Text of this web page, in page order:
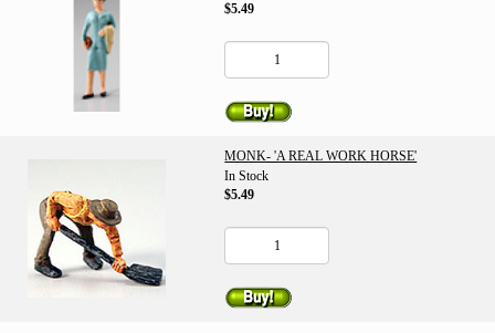
$5.49
MONK- 'A REAL WORK HORSE'
In Stock
$5.49